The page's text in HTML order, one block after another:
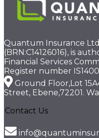
Quantum Insurance
(BRN:C14126016), is
Financial Services
Register number
Ground Floor,Lot
Street, Ebene,72201.
Contact Us